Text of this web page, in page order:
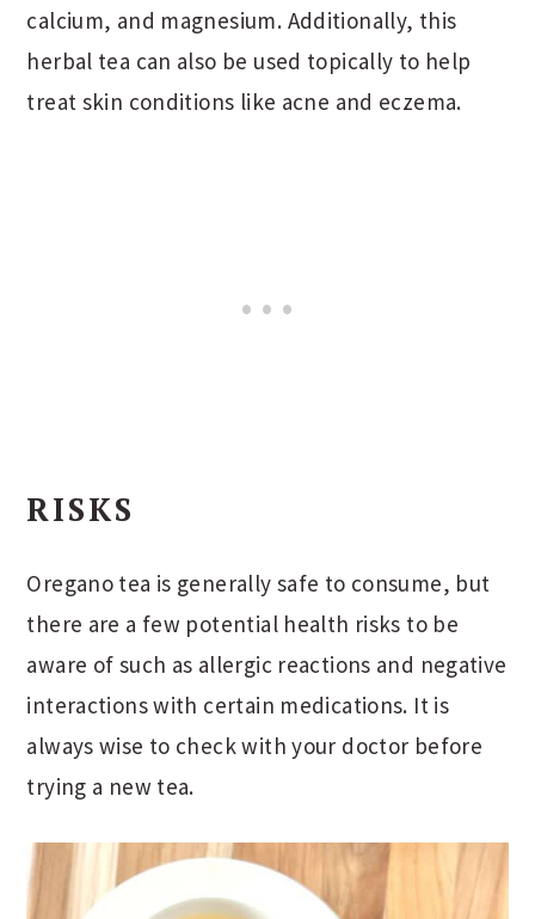
calcium, and magnesium. Additionally, this
herbal tea can also be used topically to help
treat skin conditions like acne and eczema.
RISKS
Oregano tea is generally safe to consume, but
there are a few potential health risks to be
aware of such as allergic reactions and negative
interactions with certain medications. It is
always wise to check with your doctor before
trying a new tea.